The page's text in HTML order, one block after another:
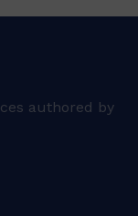
authored by